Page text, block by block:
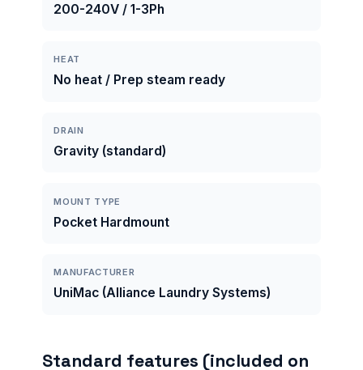
200-240V / 1-3Ph
HEAT
No heat / Prep steam ready
DRAIN
Gravity (standard)
MOUNT TYPE
Pocket Hardmount
MANUFACTURER
UniMac (Alliance Laundry Systems)
Standard features (included on